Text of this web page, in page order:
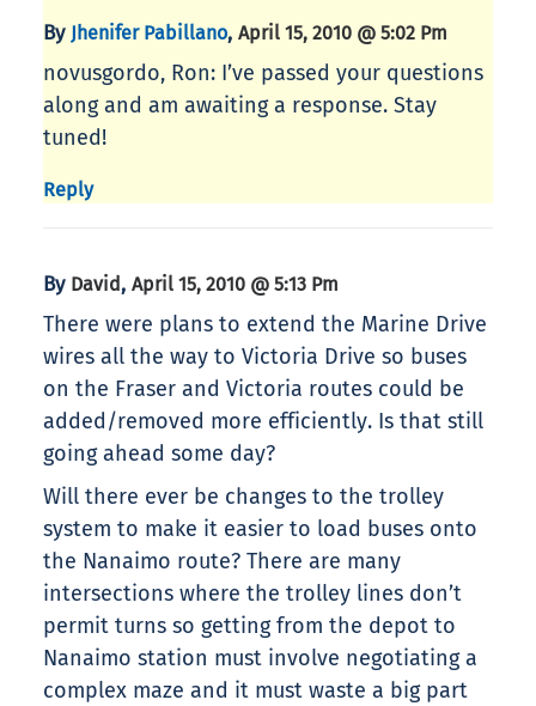
By Jhenifer Pabillano, April 15, 2010 @ 5:02 Pm
novusgordo, Ron: I’ve passed your questions
along and am awaiting a response. Stay
tuned!
Reply
By David , April 15, 2010 @ 5:13 Pm
There were plans to extend the Marine Drive
wires all the way to Victoria Drive so buses
on the Fraser and Victoria routes could be
added/removed more efficiently. Is that still
going ahead some day?
Will there ever be changes to the trolley
system to make it easier to load buses onto
the Nanaimo route? There are many
intersections where the trolley lines don’t
permit turns so getting from the depot to
Nanaimo station must involve negotiating a
complex maze and it must waste a big part